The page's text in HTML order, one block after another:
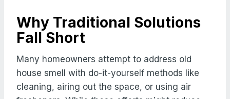
Why Traditional Solutions
Fall Short
Many homeowners attempt to address old
house smell with do-it-yourself methods like
cleaning, airing out the space, or using air